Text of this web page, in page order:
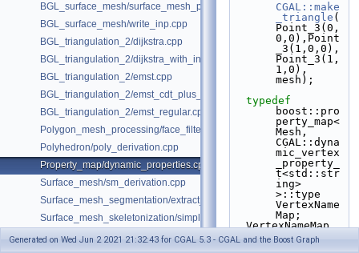
BGL_surface_mesh/surface_mesh_partition.cpp
BGL_surface_mesh/write_inp.cpp
BGL_triangulation_2/dijkstra.cpp
BGL_triangulation_2/dijkstra_with_internal_properties.cpp
BGL_triangulation_2/emst.cpp
BGL_triangulation_2/emst_cdt_plus_hierarchy.cpp
BGL_triangulation_2/emst_regular.cpp
Polygon_mesh_processing/face_filtered_graph_example.cpp
Polyhedron/poly_derivation.cpp
Property_map/dynamic_properties.cpp
Surface_mesh/sm_derivation.cpp
Surface_mesh_segmentation/
Surface_mesh_skeletonization/simple_mcfskel_example.cpp
CGAL::make
_triangle (
Point_3(0,
0,0),Point
_3(1,0,0),
Point_3(1,
1,0),
mesh);
typedef
boost::pro
perty_map<
Mesh,
CGAL::dyna
mic_vertex
_property_
t<std::str
ing>
>::type
VertexName
Map;
  VertexNameMap
vnm  =
get (CGAL::
Generated on Wed Jun 2 2021 21:32:43 for CGAL 5.3 - CGAL and the Boost Graph